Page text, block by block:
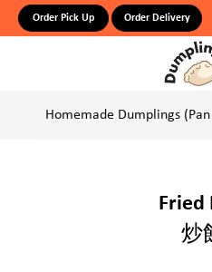
Order Pick Up Order Delivery
Homemade Dumplings
Fried
炒